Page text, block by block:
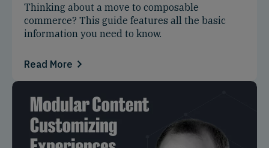
Thinking about a move to composable
commerce? This guide features all the basic
information you need to know.
Read More